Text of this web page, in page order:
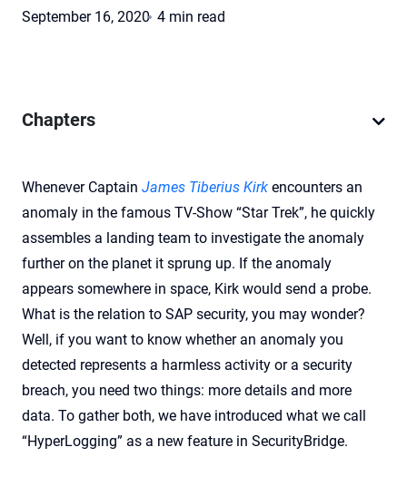
September 16, 2020 4 min read
Chapters
Whenever Captain James Tiberius Kirk encounters an
anomaly in the famous TV-Show “Star Trek”, he quickly
assembles a landing team to investigate the anomaly
further on the planet it sprung up. If the anomaly
appears somewhere in space, Kirk would send a probe.
What is the relation to SAP security, you may wonder?
Well, if you want to know whether an anomaly you
detected represents a harmless activity or a security
breach, you need two things: more details and more
data. To gather both, we have introduced what we call
“HyperLogging” as a new feature in SecurityBridge.